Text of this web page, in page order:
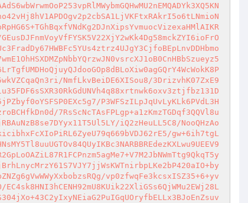
NmfLkvBeiDE6XISou8/3DrizvhK07ZxE9
P3WFSzILpJqUvLyKLk6PVdL3H
7RsScNcTAsFPLgp+a1zKmzTGDqf3QQVl8u
iQ2zHeuLL5C8/NooQHzAo
gw+6ih7tgL
vp0zfwqFe3kcsxISZ35+6+yv